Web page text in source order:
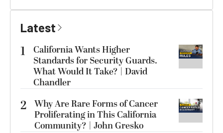
Latest
1
California Wants Higher
Standards for Security Guards.
What Would It Take? | David
Chandler
2 Why Are Rare Forms of Cancer
Proliferating in This California
Community? | John Gresko